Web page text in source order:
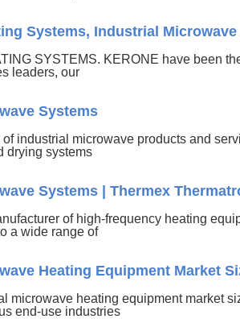
Systems, Industrial Microwave
SYSTEMS. KERONE have been
leaders, our
Systems
of industrial microwave products and
drying systems
Systems | Thermex
of high-frequency heating
a wide range of
Heating Equipment Market
microwave heating equipment market
end-use industries